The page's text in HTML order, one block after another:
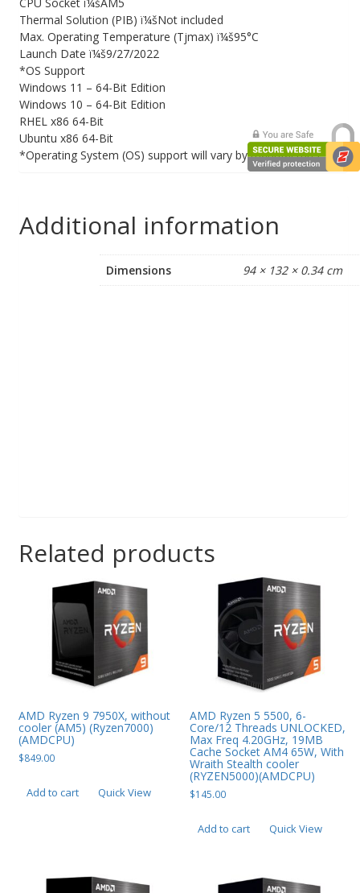
Thermal Solution (PIB) ï¼šNot included
Max. Operating Temperature (Tjmax) ï¼š95°C
Launch Date ï¼š9/27/2022
*OS Support
Windows 11 – 64-Bit Edition
Windows 10 – 64-Bit Edition
RHEL x86 64-Bit
Ubuntu x86 64-Bit
*Operating System (OS) support will vary by manufacturer.
Additional information
Dimensions 94 × 132 × 0.34 cm
Related products
AMD Ryzen 9 7950X, without
cooler (AM5) (Ryzen7000)
(AMDCPU)
$849.00
Add to cart Quick View
AMD Ryzen 5 5500, 6-
Core/12 Threads UNLOCKED,
Max Freq 4.20GHz, 19MB
Cache Socket AM4 65W, With
Wraith Stealth cooler
(RYZEN5000)(AMDCPU)
$145.00
Add to cart Quick View